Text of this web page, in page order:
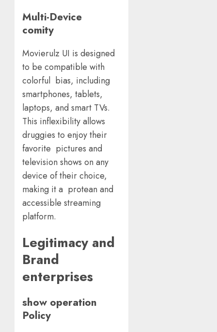
Multi-Device
comity
Movierulz UI is designed
to be compatible with
colorful bias, including
smartphones, tablets,
laptops, and smart TVs.
This inflexibility allows
druggies to enjoy their
favorite pictures and
television shows on any
device of their choice,
making it a protean and
accessible streaming
platform.
Legitimacy and
Brand
enterprises
show operation
Policy